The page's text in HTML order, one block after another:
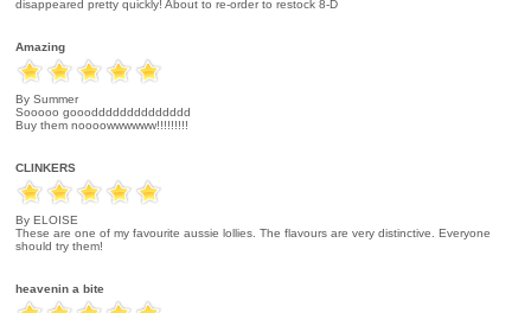
disappeared pretty quickly! About to re-order to restock 8-D
Amazing
By Summer
Sooooo gooodddddddddddddd
Buy them noooowwwwww!!!!!!!!!
CLINKERS
By ELOISE
These are one of my favourite aussie lollies. The flavours are very distinctive. Everyone
should try them!
heavenin a bite